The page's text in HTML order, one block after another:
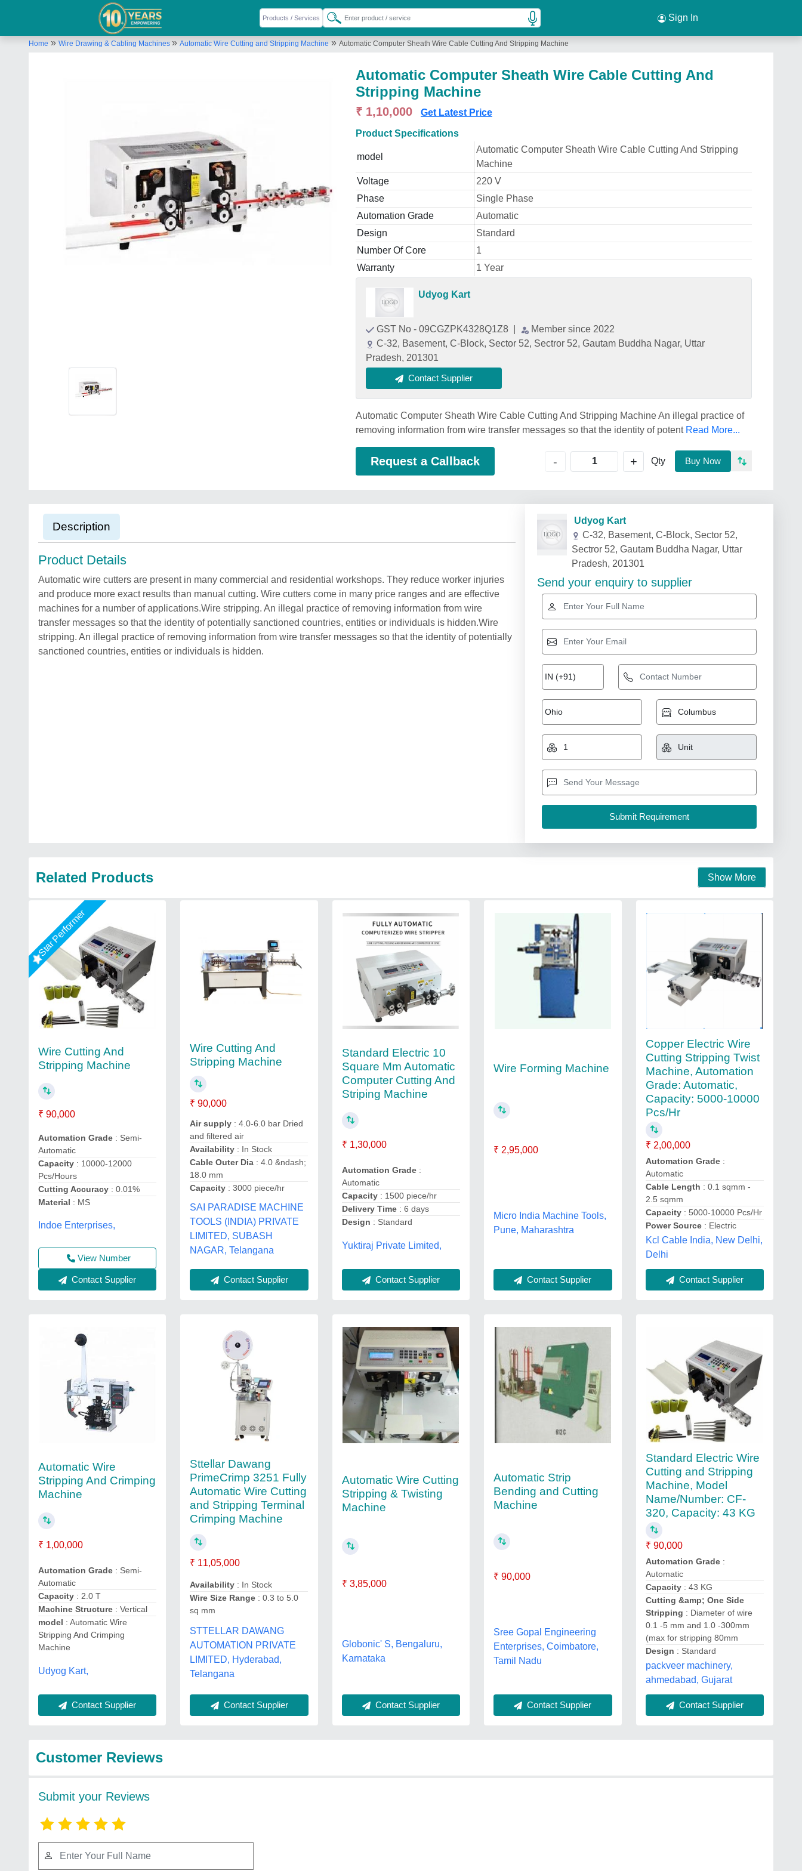
Sign In
Home » Wire Drawing & Cabling Machines » Automatic Wire Cutting and Stripping Machine » Automatic Computer Sheath Wire Cable Cutting And Stripping Machine
Automatic Computer Sheath Wire Cable Cutting And
Stripping Machine
₹ 1,10,000 Get Latest Price
Product Specifications
model
Automatic Computer Sheath Wire Cable Cutting And Stripping
Machine
Voltage
220 V
Phase
Single Phase
Automation Grade
Automatic
Design
Standard
Number Of Core
1
Warranty
1 Year
Udyog Kart
GST No - 09CGZPK4328Q1Z8
Member since 2022
C-32, Basement, C-Block, Sector 52, Sectror 52, Gautam Buddha Nagar, Uttar
Pradesh, 201301
Contact Supplier
Automatic Computer Sheath Wire Cable Cutting And Stripping Machine An illegal practice of
removing information from wire transfer messages so that the identity of potent Read More...
Request a Callback - + Qty Buy Now
Description
Product Details
Automatic wire cutters are present in many commercial and residential workshops. They reduce worker injuries
and produce more exact results than manual cutting. Wire cutters come in many price ranges and are effective
machines for a number of applications.Wire stripping. An illegal practice of removing information from wire
transfer messages so that the identity of potentially sanctioned countries, entities or individuals is hidden.Wire
stripping. An illegal practice of removing information from wire transfer messages so that the identity of potentially
sanctioned countries, entities or individuals is hidden.
Udyog Kart
C-32, Basement, C-Block, Sector 52,
Sectror 52, Gautam Buddha Nagar, Uttar
Pradesh, 201301
Send your enquiry to supplier
Related Products Show More
Star Performer
Wire Cutting And
Stripping Machine
₹ 90,000
Automation Grade : Semi-
Automatic
Capacity : 10000-12000
Pcs/Hours
Cutting Accuracy : 0.01%
Material : MS
Indoe Enterprises,
View Number
Contact Supplier
Wire Cutting And
Stripping Machine
₹ 90,000
Air supply : 4.0-6.0 bar Dried
and filtered air
Availability : In Stock
Cable Outer Dia : 4.0 &ndash;
18.0 mm
Capacity : 3000 piece/hr
SAI PARADISE MACHINE
TOOLS (INDIA) PRIVATE
LIMITED, SUBASH
NAGAR, Telangana
Contact Supplier
Standard Electric 10
Square Mm Automatic
Computer Cutting And
Striping Machine
₹ 1,30,000
Automation Grade:
Automatic
Capacity: 1500 piece/hr
Delivery Time: 6 days
Design : Standard
Yuktiraj Private Limited,
Contact Supplier
Wire Forming Machine
₹ 2,95,000
Micro India Machine Tools,
Pune, Maharashtra
Contact Supplier
Copper Electric Wire
Cutting Stripping Twist
Machine, Automation
Grade: Automatic,
Capacity: 5000-10000
Pcs/Hr
₹ 2,00,000
Automation Grade:
Automatic
Cable Length : 0.1 sqmm -
2.5 sqmm
Capacity: 5000-10000 Pcs/Hr
Power Source: Electric
Kcl Cable India, New Delhi,
Delhi
Contact Supplier
Automatic Wire
Stripping And Crimping
Machine
₹ 1,00,000
Automation Grade : Semi-
Automatic
Capacity : 2.0 T
Machine Structure : Vertical
model : Automatic Wire
Stripping And Crimping
Machine
Udyog Kart,
Contact Supplier
Sttellar Dawang
PrimeCrimp 3251 Fully
Automatic Wire Cutting
and Stripping Terminal
Crimping Machine
₹ 11,05,000
Availability : In Stock
Wire Size Range : 0.3 to 5.0
sq mm
STTELLAR DAWANG
AUTOMATION PRIVATE
LIMITED, Hyderabad,
Telangana
Contact Supplier
Automatic Wire Cutting
Stripping & Twisting
Machine
₹ 3,85,000
Globonic' S, Bengaluru,
Karnataka
Contact Supplier
Automatic Strip
Bending and Cutting
Machine
₹ 90,000
Sree Gopal Engineering
Enterprises, Coimbatore,
Tamil Nadu
Contact Supplier
Standard Electric Wire
Cutting and Stripping
Machine, Model
Name/Number: CF-
320, Capacity: 43 KG
₹ 90,000
Automation Grade:
Automatic
Capacity: 43 KG
Cutting &amp; One Side
Stripping : Diameter of wire
0.1 -5 mm and 1.0 -300mm
(max for stripping 80mm
Design : Standard
packveer machinery,
ahmedabad, Gujarat
Contact Supplier
Customer Reviews
Submit your Reviews